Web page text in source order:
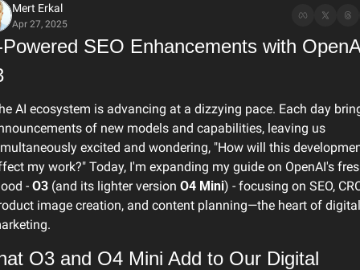
Mert Erkal
Apr 27, 2025
SEO Enhancements with
AI ecosystem is advancing at a dizzying pace. Each day
of new models and capabilities, leaving us
excited and wondering, "How will this
my work?" Today, I'm expanding my guide on OpenAI's
- O3 (and its lighter version O4 Mini) - focusing on SEO,
image creation, and content planning—the heart of digital
O3 and O4 Mini Add to Our Digital